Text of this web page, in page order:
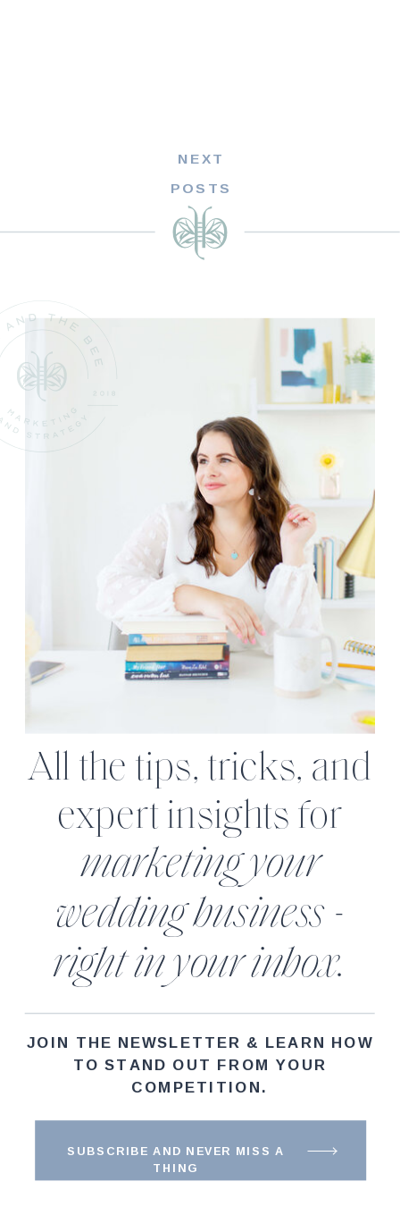
NEXT
POSTS
All the tips, tricks, and
expert insights for
marketing your
wedding business -
right in your inbox.
JOIN THE NEWSLETTER & LEARN HOW
TO STAND OUT FROM YOUR
COMPETITION.
SUBSCRIBE AND NEVER MISS A
THING